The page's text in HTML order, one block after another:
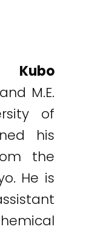
M.E.
of
his
the
He is